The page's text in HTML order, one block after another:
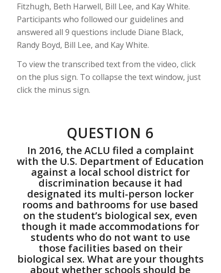
Fitzhugh, Beth Harwell, Bill Lee, and Kay White.
Participants who followed our guidelines and
answered all 9 questions include Diane Black,
Randy Boyd, Bill Lee, and Kay White.
To view the transcribed text from the video, click
on the plus sign. To collapse the text window, just
click the minus sign.
QUESTION 6
In 2016, the ACLU filed a complaint
with the U.S. Department of Education
against a local school district for
discrimination because it had
designated its multi-person locker
rooms and bathrooms for use based
on the student’s biological sex, even
though it made accommodations for
students who do not want to use
those facilities based on their
biological sex. What are your thoughts
about whether schools should be